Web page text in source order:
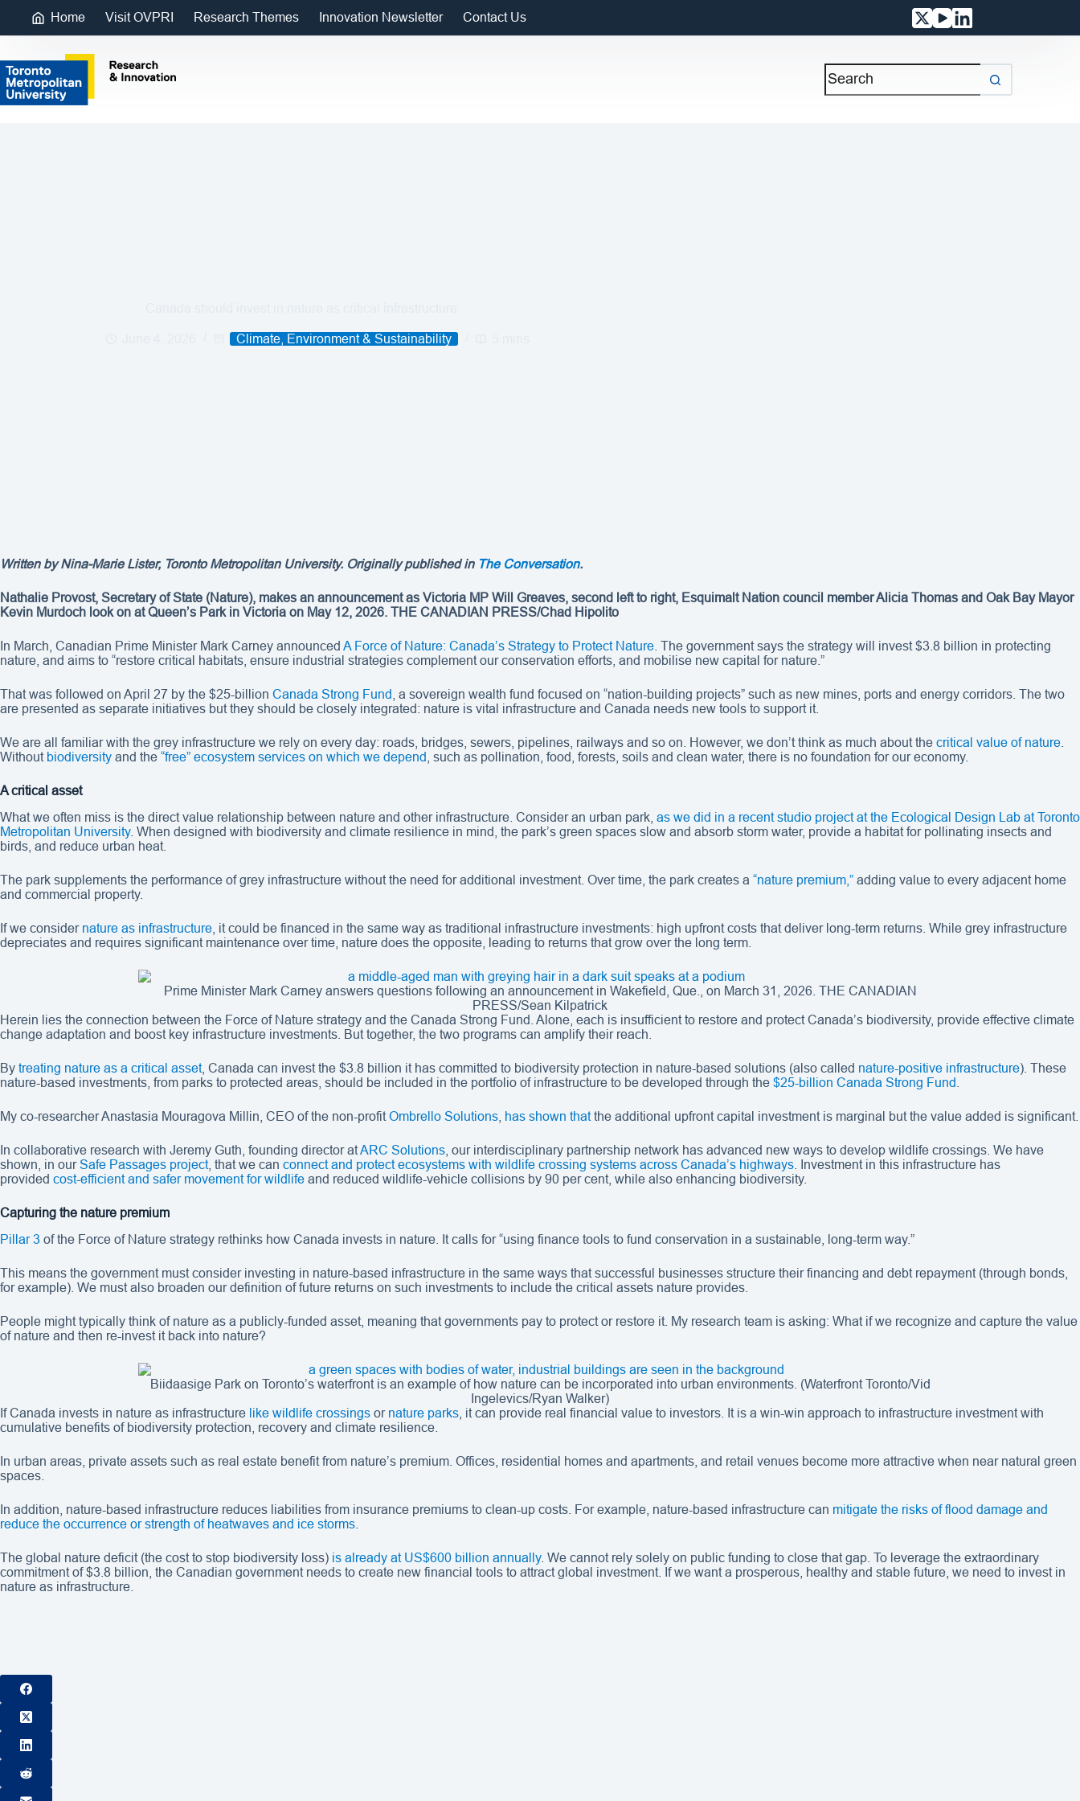
Home Visit OVPRI Research Themes Innovation Newsletter Contact Us
Climate, Environment & Sustainability
Written byNina-Marie Lister, Toronto Metropolitan University. Originally published in The Conversation.
Nathalie Provost, Secretary of State (Nature), makes an announcement as Victoria MP Will Greaves, second left to right, Esquimalt Nation council member Alicia Thomas and Oak Bay Mayor
Kevin Murdoch look on at Queen’s Park in Victoria on May 12, 2026. THE CANADIAN PRESS/Chad Hipolito
In March, Canadian Prime Minister Mark Carney announced A Force of Nature: Canada’s Strategy to Protect Nature . The government says the strategy will invest $3.8 billion in protecting
nature, and aims to “restore critical habitats, ensure industrial strategies complement our conservation efforts, and mobilise new capital for nature.”
That was followed on April 27 by the $25-billion Canada Strong Fund , a sovereign wealth fund focused on “nation-building projects” such as new mines, ports and energy corridors. The two
are presented as separate initiatives but they should be closely integrated: nature is vital infrastructure and Canada needs new tools to support it.
We are all familiar with the grey infrastructure we rely on every day: roads, bridges, sewers, pipelines, railways and so on. However, we don’t think as much about the critical value of nature
Without biodiversity and the “free” ecosystem services on which we depend , such as pollination, food, forests, soils and clean water, there is no foundation for our economy.
A critical asset
What we often miss is the direct value relationship between nature and other infrastructure. Consider an urban park, as we did in a recent studio project at the Ecological Design Lab at Toronto
Metropolitan University. When designed with biodiversity and climate resilience in mind, the park’s green spaces slow and absorb storm water, provide a habitat for pollinating insects and
birds, and reduce urban heat.
The park supplements the performance of grey infrastructure without the need for additional investment. Over time, the park creates a “nature premium,” adding value to every adjacent home
and commercial property.
If we consider nature as infrastructure , it could be financed in the same way as traditional infrastructure investments: high upfront costs that deliver long-term returns. While grey infrastructure
depreciates and requires significant maintenance over time, nature does the opposite, leading to returns that grow over the long term.
Prime Minister Mark Carney answers questions following an announcement in Wakefield, Que., on March 31, 2026. THE CANADIAN
PRESS/Sean Kilpatrick
Herein lies the connection between the Force of Nature strategy and the Canada Strong Fund. Alone, each is insufficient to restore and protect Canada’s biodiversity, provide effective climate
change adaptation and boost key infrastructure investments. But together, the two programs can amplify their reach.
By treating nature as a critical asset, Canada can invest the $3.8 billion it has committed to biodiversity protection in nature-based solutions (also called nature-positive infrastructure). These
nature-based investments, from parks to protected areas, should be included in the portfolio of infrastructure to be developed through the $25-billion Canada Strong Fund
My co-researcher Anastasia Mouragova Millin, CEO of the non-profitOmbrello Solutions has shown thatthe additional upfront capital investment is marginal but the value added is significant.
In collaborative research with Jeremy Guth, founding director atARC Solutions , our interdisciplinary partnership network has advanced new ways to develop wildlife crossings. We have
shown, in ourSafe Passages project, that we can connect and protect ecosystems with wildlife crossing systems across Canada’s highways . Investment in this infrastructure has
provided cost-efficient and safer movement for wildlife and reduced wildlife-vehicle collisions by 90 per cent, while also enhancing biodiversity.
Capturing the nature premium
Pillar 3 of the Force of Nature strategy rethinks how Canada invests in nature. It calls for “using finance tools to fund conservation in a sustainable, long-term way.”
This means the government must consider investing in nature-based infrastructure in the same ways that successful businesses structure their financing and debt repayment (through bonds,
for example). We must also broaden our definition of future returns on such investments to include the critical assets nature provides.
People might typically think of nature as a publicly-funded asset, meaning that governments pay to protect or restore it. My research team is asking: What if we recognize and capture the value
of nature and then re-invest it back into nature?
Biidaasige Park on Toronto’s waterfront is an example of how nature can be incorporated into urban environments. (Waterfront Toronto/Vid
Ingelevics/Ryan Walker)
If Canada invests in nature as infrastructure like wildlife crossings or nature parks , it can provide real financial value to investors. It is a win-win approach to infrastructure investment with
cumulative benefits of biodiversity protection, recovery and climate resilience.
In urban areas, private assets such as real estate benefit from nature’s premium. Offices, residential homes and apartments, and retail venues become more attractive when near natural green
spaces.
In addition, nature-based infrastructure reduces liabilities from insurance premiums to clean-up costs. For example, nature-based infrastructure can mitigate the risks of flood damage and
reduce the occurrence or strength of heatwaves and ice storms
The global nature deficit (the cost to stop biodiversity loss) is already at US$600 billion annually. We cannot rely solely on public funding to close that gap. To leverage the extraordinary
commitment of $3.8 billion, the Canadian government needs to create new financial tools to attract global investment. If we want a prosperous, healthy and stable future, we need to invest in
nature as infrastructure.